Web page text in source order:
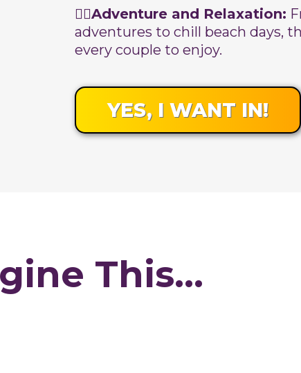
👉🏽Adventure and Relaxation:
adventures to chill beach days,
every couple to enjoy.
YES, I WANT IN!
This...